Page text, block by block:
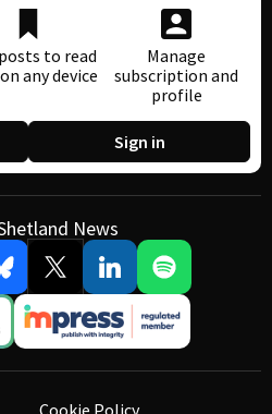
to read
any device
Manage
subscription and
profile
Sign in
News